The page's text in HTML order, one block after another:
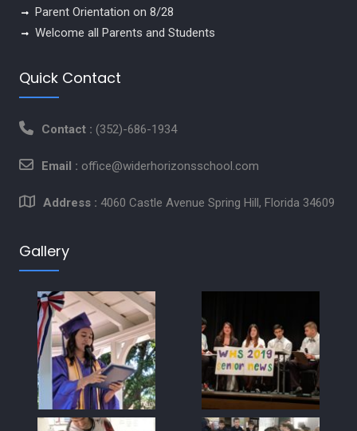
Parent Orientation on 8/28
Welcome all Parents and Students
Quick Contact
Contact : (352)-686-1934
Email : office@widerhorizonsschool.com
Address : 4060 Castle Avenue Spring Hill, Florida 34609
Gallery